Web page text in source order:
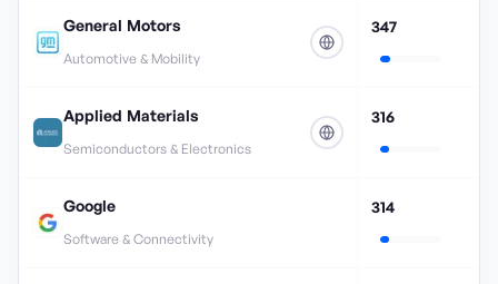
General Motors
Automotive & Mobility
347
Applied Materials
Semiconductors & Electronics
316
Google
Software & Connectivity
314